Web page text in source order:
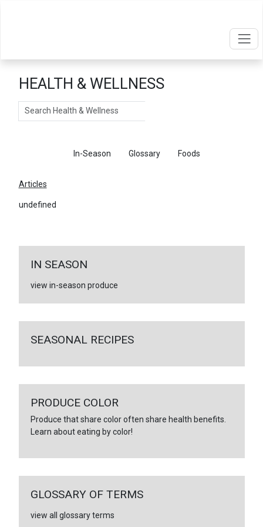
HEALTH & WELLNESS
Search
In-Season Glossary Foods
Articles
undefined
IN SEASON
view in-season produce
SEASONAL RECIPES
PRODUCE COLOR
Produce that share color often share health benefits.
Learn about eating by color!
GLOSSARY OF TERMS
view all glossary terms